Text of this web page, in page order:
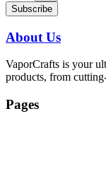
Subscribe
About Us
VaporCrafts is your
products, from
Pages